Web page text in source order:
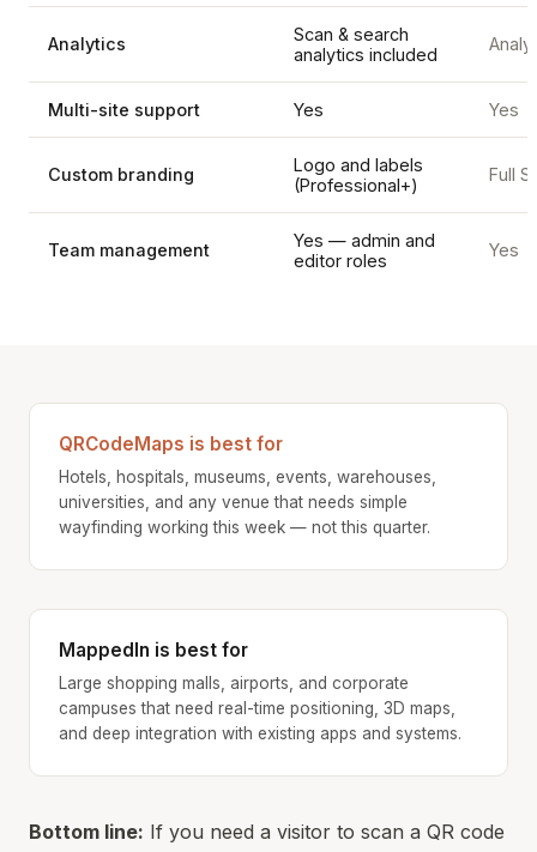
Analytics
Scan & search
analytics included
Multi-site support Yes Yes
Custom branding
Logo and labels
(Professional+)
Full
Team management
Yes — admin and
editor roles
Yes
QRCodeMaps is best for
Hotels, hospitals, museums, events, warehouses,
universities, and any venue that needs simple
wayfinding working this week — not this quarter.
MappedIn is best for
Large shopping malls, airports, and corporate
campuses that need real-time positioning, 3D maps,
and deep integration with existing apps and systems.
Bottom line: If you need a visitor to scan a QR code